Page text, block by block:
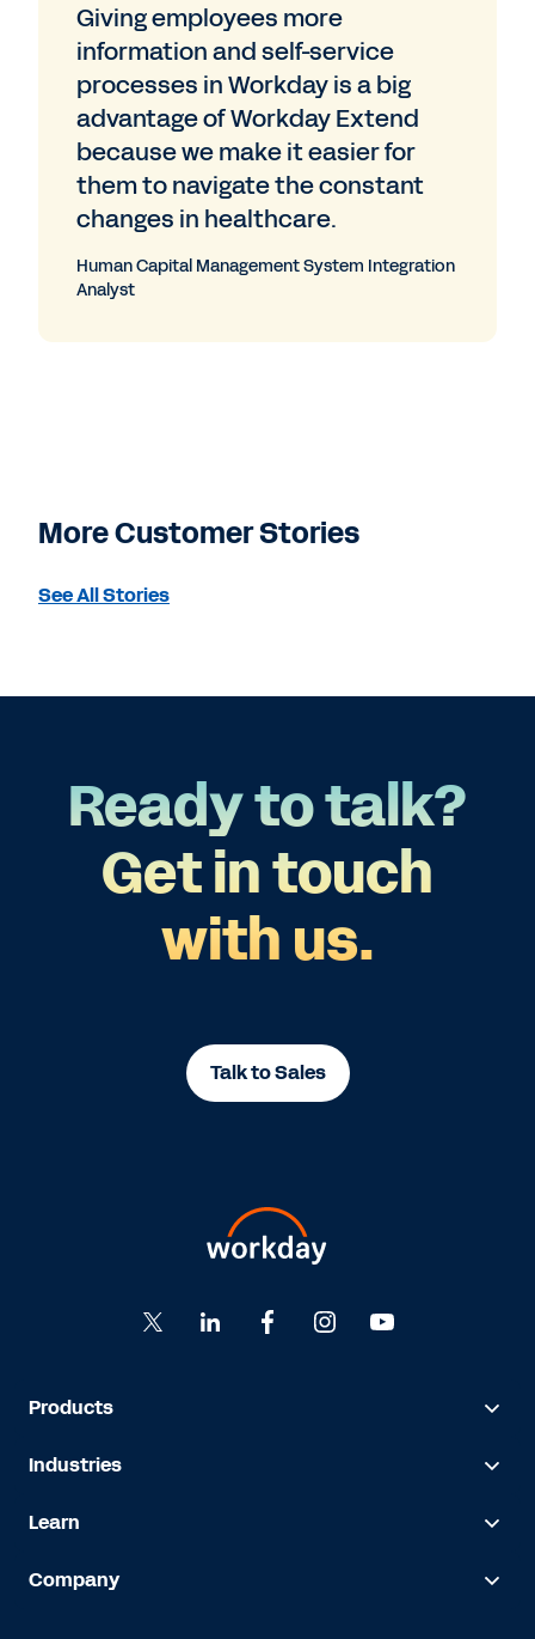
Giving employees more
information and self-service
processes in Workday is a big
advantage of Workday Extend
because we make it easier for
them to navigate the constant
changes in healthcare.
Human Capital Management System Integration
Analyst
More Customer Stories
See All Stories
Ready to talk?
Get in touch
with us.
Talk to Sales
Products
Industries
Learn
Company